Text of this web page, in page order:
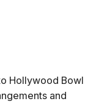
Hollywood Bowl
and